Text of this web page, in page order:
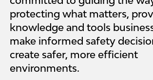
protecting what matters,
knowledge and tools
make informed safety
create safer, more efficient
environments.